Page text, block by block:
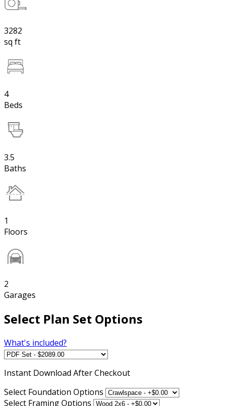
3282
sq ft
4
Beds
3.5
Baths
1
Floors
2
Garages
Select Plan Set Options
What's included?
Instant Download After Checkout
Select Foundation Options
Select Framing Options